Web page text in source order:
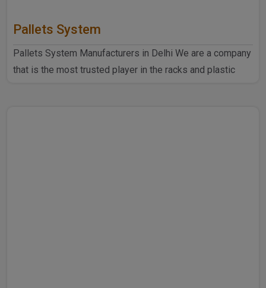
Pallets System
Pallets System Manufacturers in Delhi We are a company
that is the most trusted player in the racks and plastic